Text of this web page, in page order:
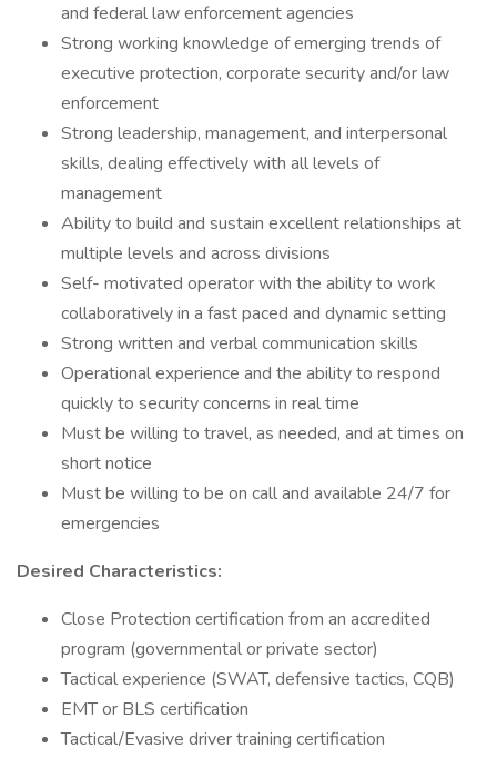
and federal law enforcement agencies
Strong working knowledge of emerging trends of
executive protection, corporate security and/or law
enforcement
Strong leadership, management, and interpersonal
skills, dealing effectively with all levels of
management
Ability to build and sustain excellent relationships at
multiple levels and across divisions
Self- motivated operator with the ability to work
collaboratively in a fast paced and dynamic setting
Strong written and verbal communication skills
Operational experience and the ability to respond
quickly to security concerns in real time
Must be willing to travel, as needed, and at times on
short notice
Must be willing to be on call and available 24/7 for
emergencies
Desired Characteristics:
Close Protection certification from an accredited
program (governmental or private sector)
Tactical experience (SWAT, defensive tactics, CQB)
EMT or BLS certification
Tactical/Evasive driver training certification